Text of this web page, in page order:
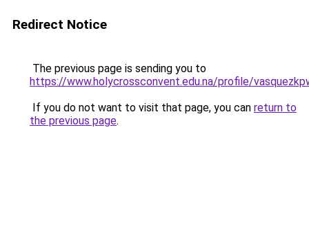
Redirect Notice
The previous page is sending you to
https://www.holycrossconvent.edu.na/profile/
If you do not want to visit that page, you can return to
the previous page.